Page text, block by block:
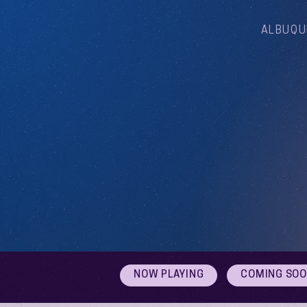
NOW PLAYING COMING